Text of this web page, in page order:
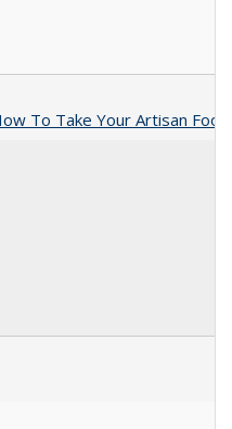
To Take Your Artisan